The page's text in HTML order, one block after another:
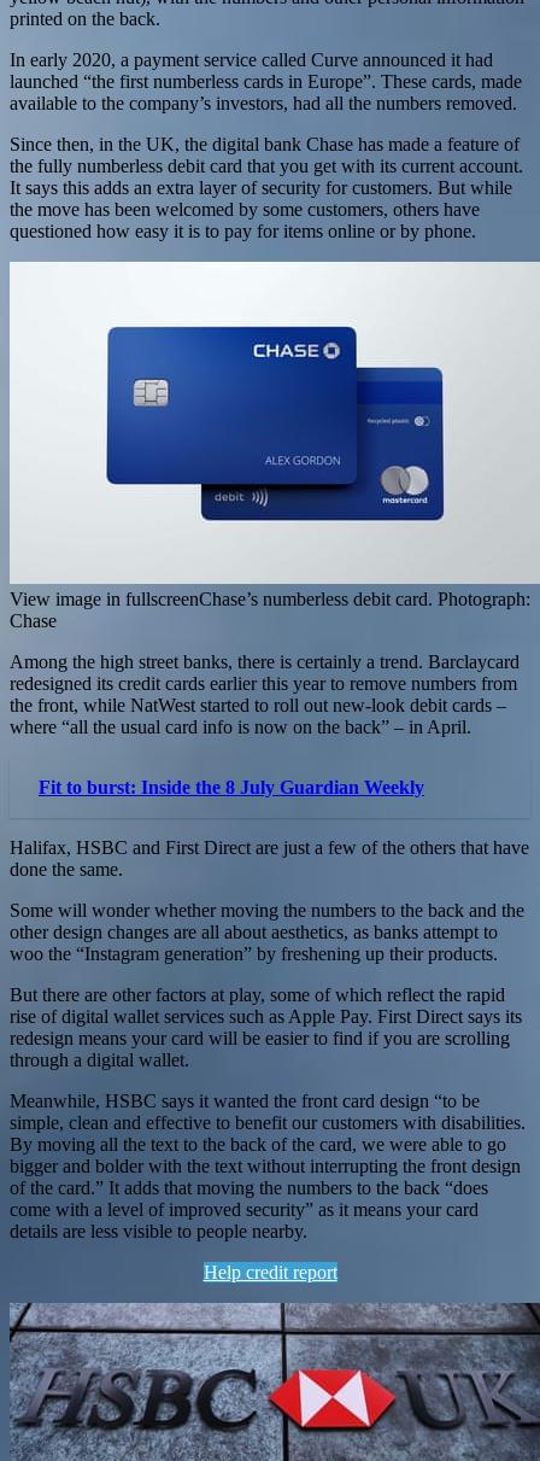
printed on the back.
In early 2020, a payment service called Curve announced it had
launched “the first numberless cards in Europe”. These cards, made
available to the company’s investors, had all the numbers removed.
Since then, in the UK, the digital bank Chase has made a feature of
the fully numberless debit card that you get with its current account.
It says this adds an extra layer of security for customers. But while
the move has been welcomed by some customers, others have
questioned how easy it is to pay for items online or by phone.
View image in fullscreenChase’s numberless debit card. Photograph:
Chase
Among the high street banks, there is certainly a trend. Barclaycard
redesigned its credit cards earlier this year to remove numbers from
the front, while NatWest started to roll out new-look debit cards –
where “all the usual card info is now on the back” – in April.
Fit to burst: Inside the 8 July Guardian Weekly
Halifax, HSBC and First Direct are just a few of the others that have
done the same.
Some will wonder whether moving the numbers to the back and the
other design changes are all about aesthetics, as banks attempt to
woo the “Instagram generation” by freshening up their products.
But there are other factors at play, some of which reflect the rapid
rise of digital wallet services such as Apple Pay. First Direct says its
redesign means your card will be easier to find if you are scrolling
through a digital wallet.
Meanwhile, HSBC says it wanted the front card design “to be
simple, clean and effective to benefit our customers with disabilities.
By moving all the text to the back of the card, we were able to go
bigger and bolder with the text without interrupting the front design
of the card.” It adds that moving the numbers to the back “does
come with a level of improved security” as it means your card
details are less visible to people nearby.
Help credit report